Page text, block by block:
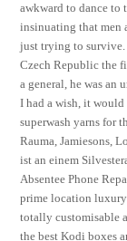
awkward to dance to
insinuating that men
just trying to
Czech Republic the
a general, he was an
I had a wish, it
superwash yarns for
Rauma, Jamiesons,
ist an einem
Absentee Phone
prime location
totally customisable
the best Kodi boxes